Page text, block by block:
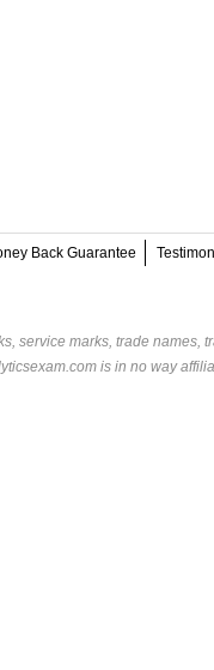
Back Guarantee
service marks, trade names,
is in no way